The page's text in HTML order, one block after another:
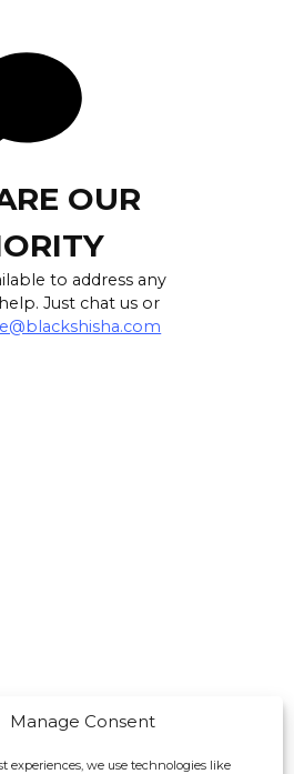
Manage Consent
experiences, we use technologies like
OUR
to address any
Just chat us or